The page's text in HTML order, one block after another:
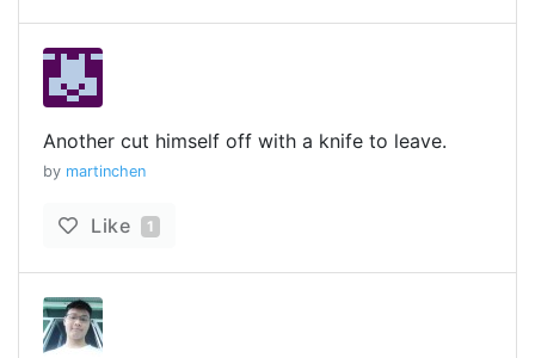
Another cut himself off with a knife to leave.
by martinchen
Like 1